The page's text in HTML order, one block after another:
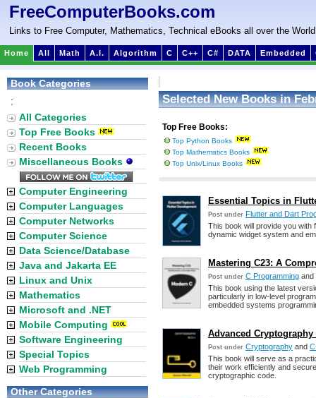
FreeComputerBooks.com
Links to Free Computer, Mathematics, Technical eBooks all over the World
Home All Math A.I. Algorithm C C++ C# DATA Embedded
Selected New Books in
Top Free Books:
Top Python Books
Top Mathematics Books
Top Unix/Linux Books
Essential Topics in
Post under Flutter and Dart
This book will provide you with
dynamic widget system and
Mastering C23: A
Post under C Programming and
This book using the latest
particularly in low-level
embedded systems
Advanced
Post under Cryptography and
This book will serve as a
their work efficiently and
cryptographic code.
Book Categories
:
All Categories
Top Free Books
Recent Books
Miscellaneous Books
Computer Engineering
Computer Languages
Computer Networks
Computer Science
Data Science/Database
Java and Jakarta EE
Linux and Unix
Mathematics
Microsoft and .NET
Mobile Computing
Software Engineering
Special Topics
Web Programming
Other Categories